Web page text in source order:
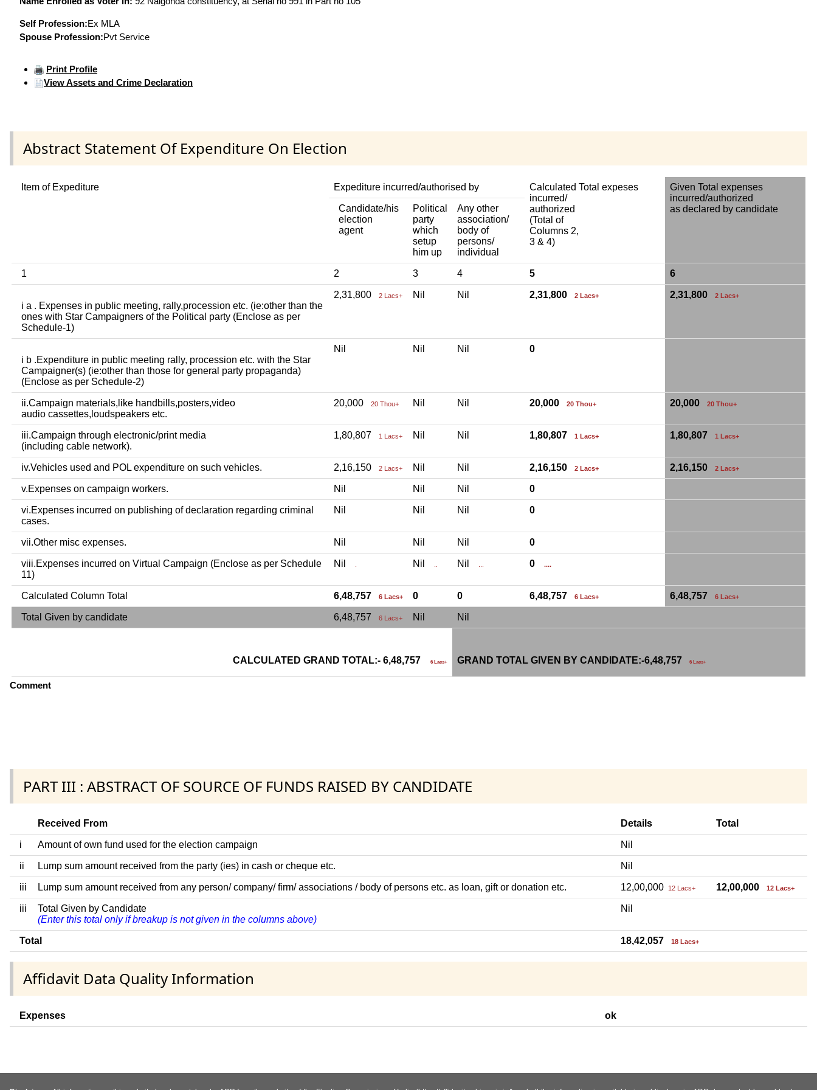
Self Profession:Ex MLA
Spouse Profession:Pvt Service
Print Profile
View Assets and Crime Declaration
Abstract Statement Of Expenditure On Election
Item of Expediture Expediture incurred/authorised by
Calculated Total expeses
incurred/
authorized
(Total of
Columns 2,
3 & 4)
Given Total expenses
incurred/authorized
as declared by candidate
Candidate/his
election
agent
Political
party
which
setup
him up
Any other
association/
body of
persons/
individual
1 2 3 4 5 6
i a . Expenses in public meeting, rally,procession etc. (ie:other than the
ones with Star Campaigners of the Political party (Enclose as per
Schedule-1)
2,31,800 2 Lacs+ Nil Nil 2,31,800 2 Lacs+ 2,31,800 2 Lacs+
i b .Expenditure in public meeting rally, procession etc. with the Star
Campaigner(s) (ie:other than those for general party propaganda)
(Enclose as per Schedule-2)
Nil Nil Nil 0
ii.Campaign materials,like handbills,posters,video
audio cassettes,loudspeakers etc.
20,000 20 Thou+ Nil Nil 20,000 20 Thou+ 20,000 20 Thou+
iii.Campaign through electronic/print media
(including cable network).
1,80,807 1 Lacs+ Nil Nil 1,80,807 1 Lacs+ 1,80,807 1 Lacs+
iv.Vehicles used and POL expenditure on such vehicles. 2,16,150 2 Lacs+ Nil Nil 2,16,150 2 Lacs+ 2,16,150 2 Lacs+
v.Expenses on campaign workers. Nil Nil Nil 0
vi.Expenses incurred on publishing of declaration regarding criminal
cases.
Nil Nil Nil 0
vii.Other misc expenses. Nil Nil Nil 0
viii.Expenses incurred on Virtual Campaign (Enclose as per Schedule
11)
Nil . Nil .. Nil ... 0 ....
Calculated Column Total 6,48,757 6 Lacs+ 0 0 6,48,757 6 Lacs+ 6,48,757 6 Lacs+
Total Given by candidate 6,48,757 6 Lacs+ Nil Nil
CALCULATED GRAND TOTAL:- 6,48,757 6 Lacs+ GRAND TOTAL GIVEN BY CANDIDATE:-6,48,757 6 Lacs+
Comment
PART III : ABSTRACT OF SOURCE OF FUNDS RAISED BY CANDIDATE
Received From Details Total
i Amount of own fund used for the election campaign Nil
ii Lump sum amount received from the party (ies) in cash or cheque etc. Nil
iii Lump sum amount received from any person/ company/ firm/ associations / body of persons etc. as loan, gift or donation etc. 12,00,000 12 Lacs+ 12,00,000 12 Lacs+
iii
Total Given by Candidate
(Enter this total only if breakup is not given in the columns above)
Nil
Total 18,42,057 18 Lacs+
Affidavit Data Quality Information
Expenses ok